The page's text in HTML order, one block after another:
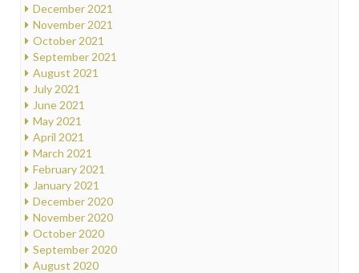
December 2021
November 2021
October 2021
September 2021
August 2021
July 2021
June 2021
May 2021
April 2021
March 2021
February 2021
January 2021
December 2020
November 2020
October 2020
September 2020
August 2020